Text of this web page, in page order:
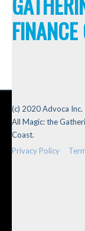
(c) 2020 Advoca Inc.
All Magic: the
Coast.
Privacy Policy